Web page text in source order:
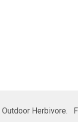
Outdoor Herbivore.